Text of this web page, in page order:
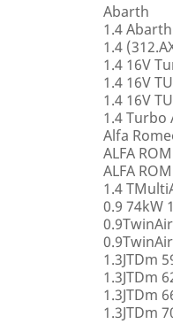
Abarth
1.4
1.4
1.4 16V
1.4 16V
1.4 16V
1.4 Turbo
Alfa
ALFA
ALFA
1.4
0.9 74kW
1.3JTDm
1.3JTDm
1.3JTDm
1.3JTDm